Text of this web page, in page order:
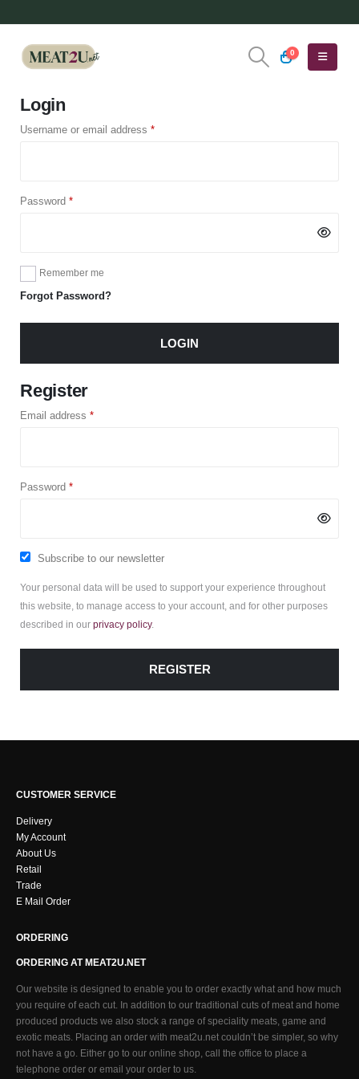
0
Login
Username or email address *Required
Password *Required
Remember me
Forgot Password?
LOGIN
Register
Email address *Required
Password *Required
Subscribe to our newsletter
Your personal data will be used to support your experience throughout
this website, to manage access to your account, and for other purposes
described in our privacy policy.
REGISTER
CUSTOMER SERVICE
Delivery
My Account
About Us
Retail
Trade
E Mail Order
ORDERING
ORDERING AT MEAT2U.NET
Our website is designed to enable you to order exactly what and how much
you require of each cut. In addition to our traditional cuts of meat and home
produced products we also stock a range of speciality meats, game and
exotic meats. Placing an order with meat2u.net couldn’t be simpler, so why
not have a go. Either go to our online shop, call the office to place a
telephone order or email your order to us.